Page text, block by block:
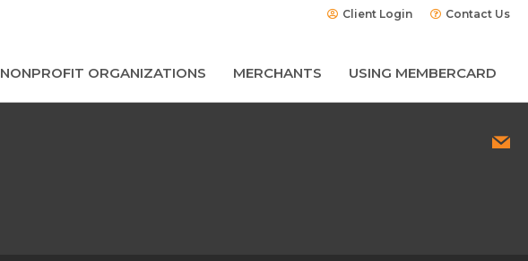
Client Login Contact Us
NONPROFIT ORGANIZATIONS MERCHANTS USING MEMBERCARD